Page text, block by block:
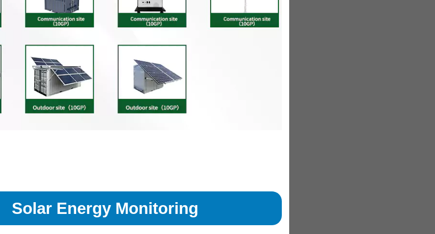
Solar Energy Monitoring